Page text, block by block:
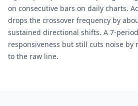
on consecutive bars on daily charts.
drops the crossover frequency by
sustained directional shifts. A 7-
responsiveness but still cuts noise by
to the raw line.